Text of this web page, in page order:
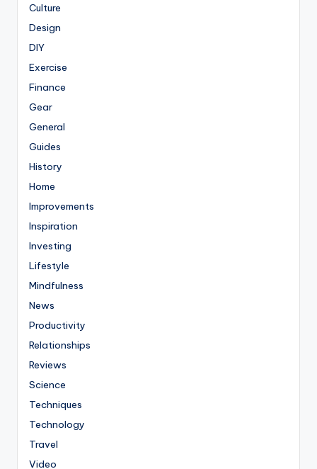
Culture
Design
DIY
Exercise
Finance
Gear
General
Guides
History
Home
Improvements
Inspiration
Investing
Lifestyle
Mindfulness
News
Productivity
Relationships
Reviews
Science
Techniques
Technology
Travel
Video